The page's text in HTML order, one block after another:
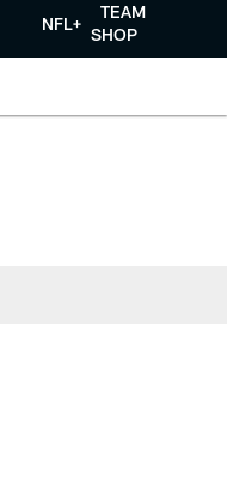
NFL+
TEAM
SHOP